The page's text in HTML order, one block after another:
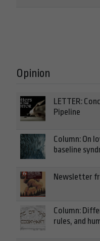
Opinion
LETTER:
Pipeline
Column: On
baseline
Newsletter
Column:
rules, and